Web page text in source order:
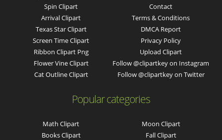
Spin Clipart
Arrival Clipart
Texas Star Clipart
Screen Time Clipart
Ribbon Clipart Png
Flower Vine Clipart
Cat Outline Clipart
Contact
Terms & Conditions
DMCA Report
Privacy Policy
Upload Clipart
Follow @clipartkey on Instagram
Follow @clipartkey on Twitter
Popular categories
Math Clipart
Books Clipart
Moon Clipart
Fall Clipart